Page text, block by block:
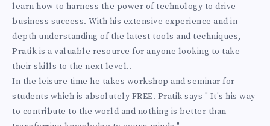
learn how to harness the power of technology to drive
business success. With his extensive experience and in-
depth understanding of the latest tools and techniques,
Pratik is a valuable resource for anyone looking to take
their skills to the next level..
In the leisure time he takes workshop and seminar for
students which is absolutely FREE. Pratik says " It's his way
to contribute to the world and nothing is better than